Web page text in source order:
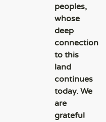
peoples,
whose
deep
connection
to this
land
continues
today. We
are
grateful